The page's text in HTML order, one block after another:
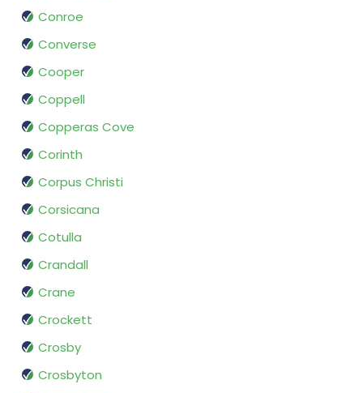
Conroe
Converse
Cooper
Coppell
Copperas Cove
Corinth
Corpus Christi
Corsicana
Cotulla
Crandall
Crane
Crockett
Crosby
Crosbyton